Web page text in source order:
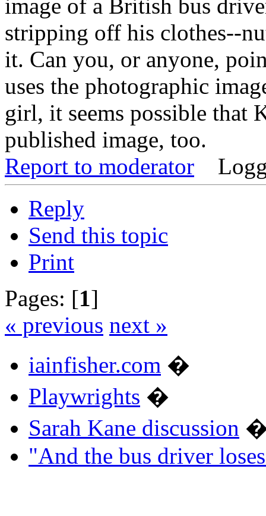
image of a British bus
stripping off his clothes--
it. Can you, or anyone,
uses the photographic
girl, it seems possible that
published image, too.
Report to moderator
Reply
Send this topic
Print
Pages: [1]
« previous next »
iainfisher.com �
Playwrights �
Sarah Kane discussion
"And the bus driver